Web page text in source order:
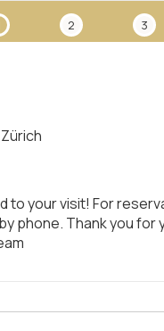
2 3
to your visit! For
phone. Thank you for